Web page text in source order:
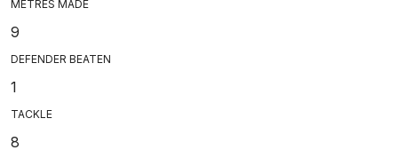
METRES MADE
9
DEFENDER BEATEN
1
TACKLE
8